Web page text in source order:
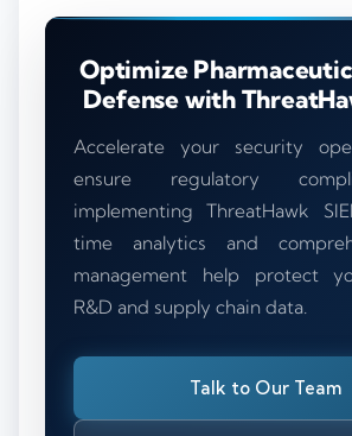
Optimize
Defense with
Accelerate your security
ensure regulatory
implementing ThreatHawk
time analytics and
management help protect
R&D and supply chain data.
Talk to Our Team